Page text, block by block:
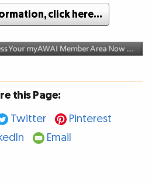
click here…
this Page:
Twitter
Pinterest
Email